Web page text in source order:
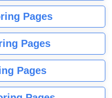
Pages
Pages
Pages